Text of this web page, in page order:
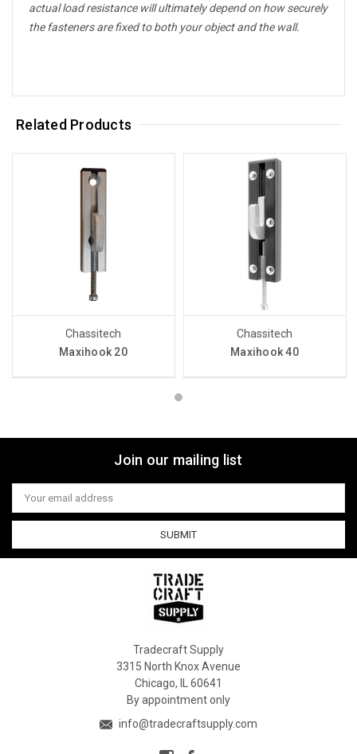
actual load resistance will ultimately depend on how securely
the fasteners are fixed to both your object and the wall.
Related Products
Chassitech
Maxihook 20
Chassitech
Maxihook 40
Join our mailing list
Email
Address
Tradecraft Supply
3315 North Knox Avenue
Chicago, IL 60641
By appointment only
info@tradecraftsupply.com